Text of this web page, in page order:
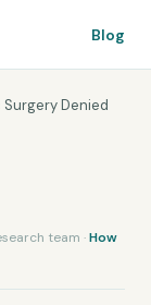
Blog
Denied
team ·How